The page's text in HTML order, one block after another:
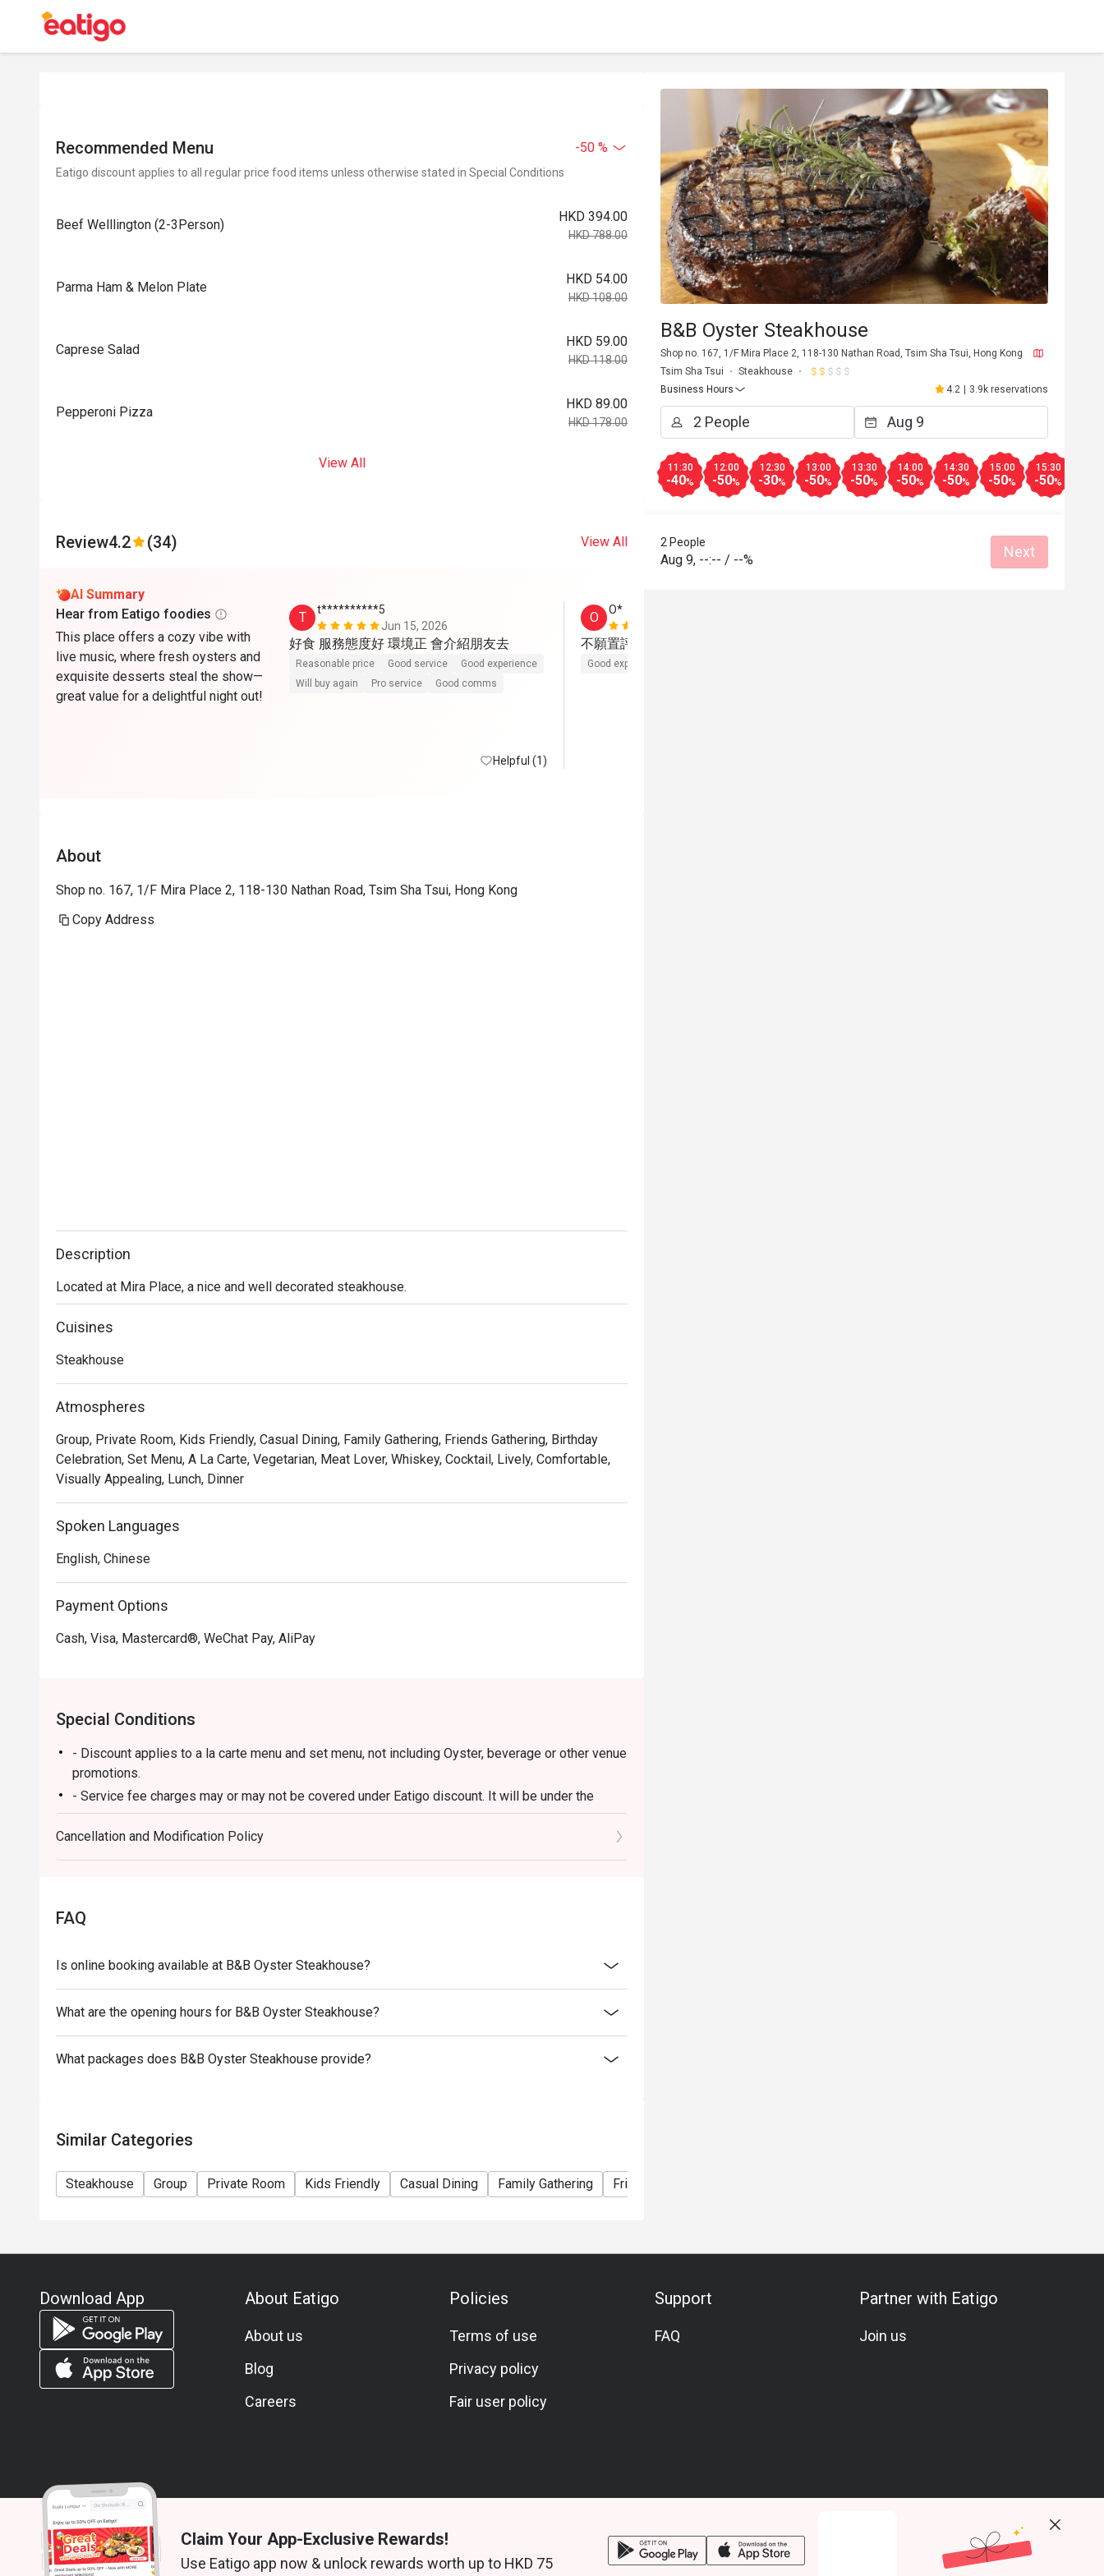
Recommended Menu -50 %
Eatigo discount applies to all regular price food items unless otherwise stated in Special Conditions
Beef Welllington (2-3Person)
HKD 394.00
HKD 788.00
Parma Ham & Melon Plate
HKD 54.00
HKD 108.00
Caprese Salad
HKD 59.00
HKD 118.00
Pepperoni Pizza
HKD 89.00
HKD 178.00
View All
Review4.2 (34) View All
AI Summary
Hear from Eatigo foodies
This place offers a cozy vibe with
live music, where fresh oysters and
exquisite desserts steal the show—
great value for a delightful night out!
T
t**********5
Jun 15, 2026
好食 服務態度好 環境正 會介紹朋友去
Reasonable price Good service
Good experience
Will buy again
Pro service Good comms
Helpful (1)
O
O*
不願置評。伏
Good experience
About
Shop no. 167, 1/F Mira Place 2, 118-130 Nathan Road, Tsim Sha Tsui, Hong Kong
Copy Address
Description
Located at Mira Place, a nice and well decorated steakhouse.
Cuisines
Steakhouse
Atmospheres
Group, Private Room, Kids Friendly, Casual Dining, Family Gathering, Friends Gathering, Birthday
Celebration, Set Menu, A La Carte, Vegetarian, Meat Lover, Whiskey, Cocktail, Lively, Comfortable,
Visually Appealing, Lunch, Dinner
Spoken Languages
English, Chinese
Payment Options
Cash, Visa, Mastercard®, WeChat Pay, AliPay
Special Conditions
- Discount applies to a la carte menu and set menu, not including Oyster, beverage or other venue
promotions.
- Service fee charges may or may not be covered under Eatigo discount. It will be under the
discretion of the restaurant.
- Please present your Eatigo booking confirmation to the reception staff before being seated.
- Special requests and seating are subject to availability, B&B Oyster Steakhouse reserves the
- Table reservations are held for a maximum of 15 minutes from the reservation time.
Cancellation and Modification Policy
FAQ
Is online booking available at B&B Oyster Steakhouse?
What are the opening hours for B&B Oyster Steakhouse?
What packages does B&B Oyster Steakhouse provide?
Similar Categories
Steakhouse Group Private Room Kids Friendly Casual Dining Family Gathering Friends Gathering
B&B Oyster Steakhouse
Shop no. 167, 1/F Mira Place 2, 118-130 Nathan Road, Tsim Sha Tsui, Hong Kong
Tsim Sha Tsui
Steakhouse
Business Hours
4.2 3.9k reservations
11:30
-40%
12:00
-50%
12:30
-30%
13:00
-50%
13:30
-50%
14:00
-50%
14:30
-50%
15:00
-50%
15:30
-50%
2 People
Aug 9, --:-- / --% Next
Download App About Eatigo
About us
Blog
Careers
Policies
Terms of use
Privacy policy
Fair user policy
Support
FAQ
Partner with Eatigo
Join us
© 2026 Zoek. All rights reserved.
Claim Your App-Exclusive Rewards!
Use Eatigo app now & unlock rewards worth up to HKD 75